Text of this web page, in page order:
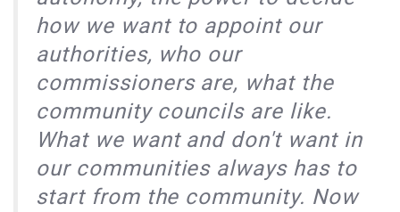
how we want to appoint our
authorities, who our
commissioners are, what the
community councils are like.
What we want and don't want in
our communities always has to
start from the community. Now